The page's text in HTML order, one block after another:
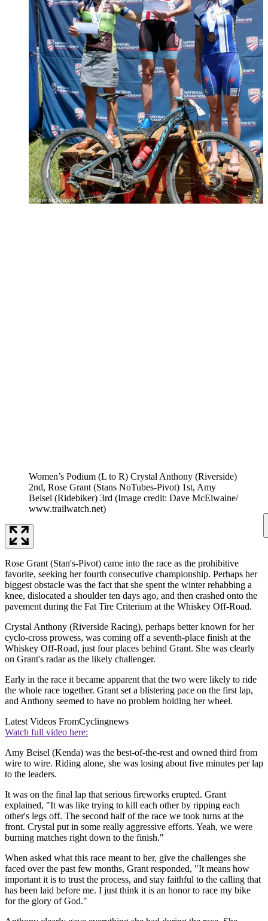
Women’s Podium (L to R) Crystal Anthony (Riverside)
2nd, Rose Grant (Stans NoTubes-Pivot) 1st, Amy
Beisel (Ridebiker) 3rd (Image credit: Dave McElwaine/
www.trailwatch.net)
Rose Grant (Stan's-Pivot) came into the race as the prohibitive
favorite, seeking her fourth consecutive championship. Perhaps her
biggest obstacle was the fact that she spent the winter rehabbing a
knee, dislocated a shoulder ten days ago, and then crashed onto the
pavement during the Fat Tire Criterium at the Whiskey Off-Road.
Crystal Anthony (Riverside Racing), perhaps better known for her
cyclo-cross prowess, was coming off a seventh-place finish at the
Whiskey Off-Road, just four places behind Grant. She was clearly
on Grant's radar as the likely challenger.
Early in the race it became apparent that the two were likely to ride
the whole race together. Grant set a blistering pace on the first lap,
and Anthony seemed to have no problem holding her wheel.
Latest Videos FromCyclingnews
Watch full video here:
Amy Beisel (Kenda) was the best-of-the-rest and owned third from
wire to wire. Riding alone, she was losing about five minutes per lap
to the leaders.
It was on the final lap that serious fireworks erupted. Grant
explained, "It was like trying to kill each other by ripping each
other's legs off. The second half of the race we took turns at the
front. Crystal put in some really aggressive efforts. Yeah, we were
burning matches right down to the finish."
When asked what this race meant to her, give the challenges she
faced over the past few months, Grant responded, "It means how
important it is to trust the process, and stay faithful to the calling that
has been laid before me. I just think it is an honor to race my bike
for the glory of God."